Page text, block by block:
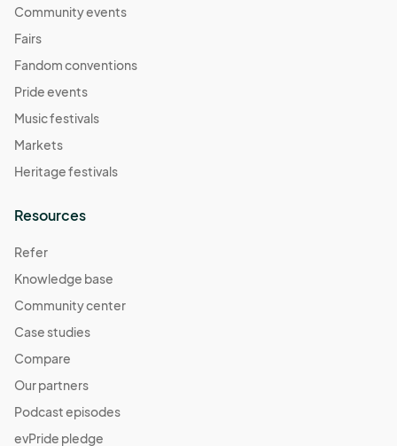
Community events
Fairs
Fandom conventions
Pride events
Music festivals
Markets
Heritage festivals
Resources
Refer
Knowledge base
Community center
Case studies
Compare
Our partners
Podcast episodes
evPride pledge